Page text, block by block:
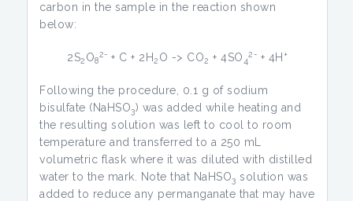
carbon in the sample in the reaction shown
below:
2S2 O8
2- + C + 2H2 O -> CO2 + 4SO 4
2- + 4H +
Following the procedure, 0.1 g of sodium
bisulfate (NaHSO3) was added while heating and
the resulting solution was left to cool to room
temperature and transferred to a 250 mL
volumetric flask where it was diluted with distilled
water to the mark. Note that NaHSO3 solution was
added to reduce any permanganate that may have